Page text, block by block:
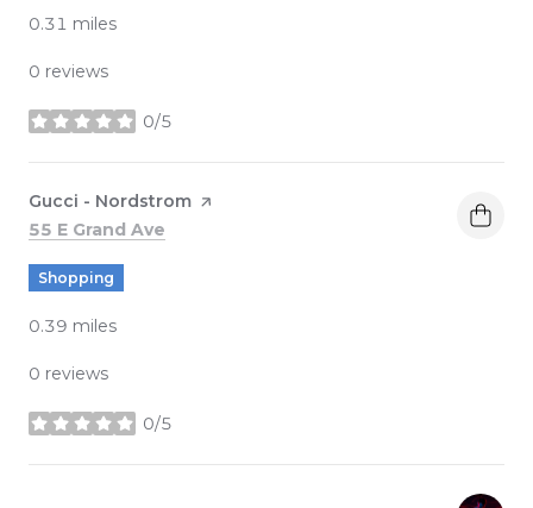
0.31 miles
0 reviews
0/5
stars
Visit the
Gucci - Nordstrom page on Yelp
Search
55 E Grand Ave
Shopping
0.39 miles
0 reviews
0/5
stars